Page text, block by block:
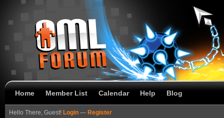
Home Member List Calendar Help Blog
Hello There, Guest! Login — Register